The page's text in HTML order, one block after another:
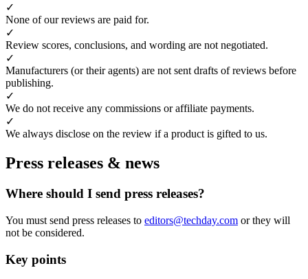
✓
None of our reviews are paid for.
✓
Review scores, conclusions, and wording are not negotiated.
✓
Manufacturers (or their agents) are not sent drafts of reviews before
publishing.
✓
We do not receive any commissions or affiliate payments.
✓
We always disclose on the review if a product is gifted to us.
Press releases & news
Where should I send press releases?
You must send press releases to editors@techday.com or they will
not be considered.
Key points